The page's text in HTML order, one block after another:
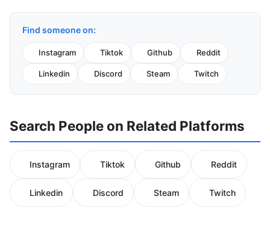
Find someone on:
Instagram Tiktok Github Reddit
Linkedin Discord Steam Twitch
Search People on Related Platforms
Instagram Tiktok Github Reddit
Linkedin Discord Steam Twitch